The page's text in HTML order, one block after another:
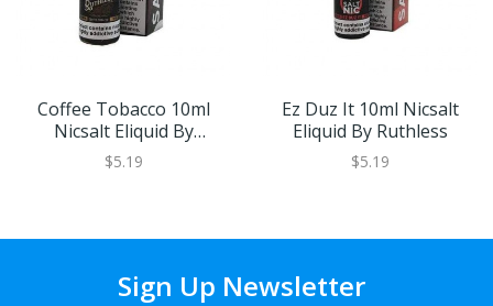
Coffee Tobacco 10ml
Nicsalt Eliquid By
Ruthless
$5.19
Ez Duz It 10ml Nicsalt
Eliquid By Ruthless
$5.19
Sign Up Newsletter